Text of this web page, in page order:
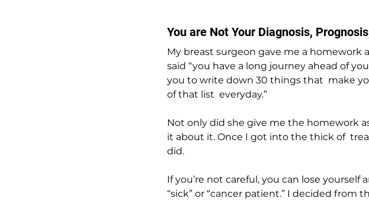
You are Not Your Diagnosis,
My breast surgeon gave me a
said “you have a long journey ahead of
you to write down 30 things that  make
of that list  everyday.”
Not only did she give me the homework
it about it. Once I got into the thick of
did.
If you’re not careful, you can lose
“sick” or “cancer patient.” I decided